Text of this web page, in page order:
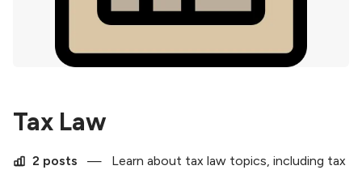
Tax Law
2 posts —
Learn about tax law topics, including tax